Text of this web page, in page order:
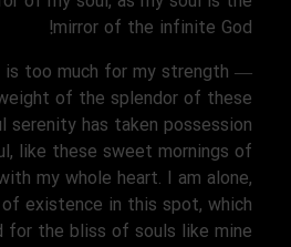
mirror of the infinite God!
too much for my strength —
of the splendor of these
serenity has taken possession
like these sweet mornings of
my whole heart. I am alone,
existence in this spot, which
for the bliss of souls like mine.